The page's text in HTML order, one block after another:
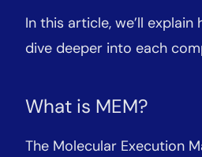
In this article, we’ll
dive deeper into each
What is MEM?
The Molecular Execution